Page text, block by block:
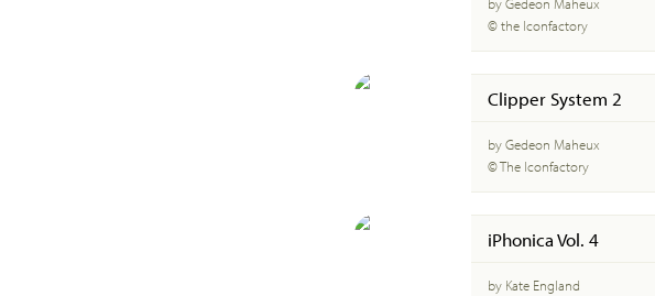
© the Iconfactory
Clipper System 2
by Gedeon Maheux
© The Iconfactory
iPhonica Vol. 4
by Kate England